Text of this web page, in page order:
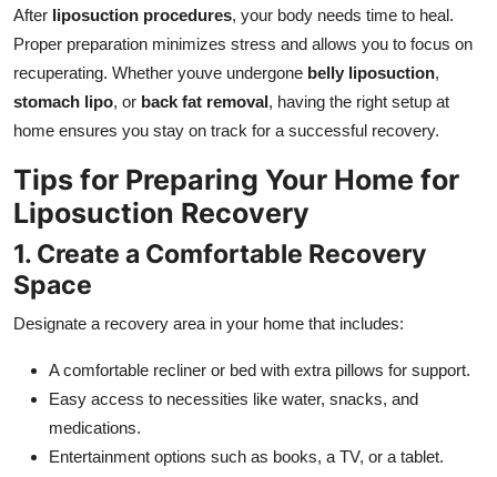
Support Number
After liposuction procedures, your body needs time to heal.
Proper preparation minimizes stress and allows you to focus on
recuperating. Whether youve undergone belly liposuction,
stomach lipo, or back fat removal, having the right setup at
home ensures you stay on track for a successful recovery.
Tips for Preparing Your Home for
Liposuction Recovery
1. Create a Comfortable Recovery
Space
Designate a recovery area in your home that includes:
A comfortable recliner or bed with extra pillows for support.
Easy access to necessities like water, snacks, and
medications.
Entertainment options such as books, a TV, or a tablet.